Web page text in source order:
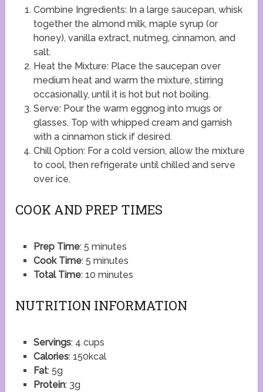
Combine Ingredients: In a large saucepan, whisk
together the almond milk, maple syrup (or
honey), vanilla extract, nutmeg, cinnamon, and
salt.
Heat the Mixture: Place the saucepan over
medium heat and warm the mixture, stirring
occasionally, until it is hot but not boiling.
Serve: Pour the warm eggnog into mugs or
glasses. Top with whipped cream and garnish
with a cinnamon stick if desired.
Chill Option: For a cold version, allow the mixture
to cool, then refrigerate until chilled and serve
over ice.
COOK AND PREP TIMES
Prep Time: 5 minutes
Cook Time: 5 minutes
Total Time: 10 minutes
NUTRITION INFORMATION
Servings: 4 cups
Calories: 150kcal
Fat: 5g
Protein: 3g